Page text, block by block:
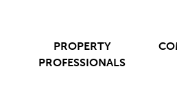
PROPERTY
PROFESSIONALS